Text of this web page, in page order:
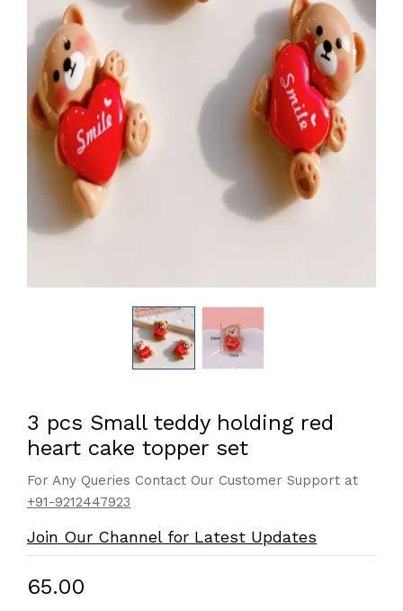
3 pcs Small teddy holding red
heart cake topper set
For Any Queries Contact Our Customer Support at
+91-9212447923
Join Our Channel for Latest Updates
₹65.00